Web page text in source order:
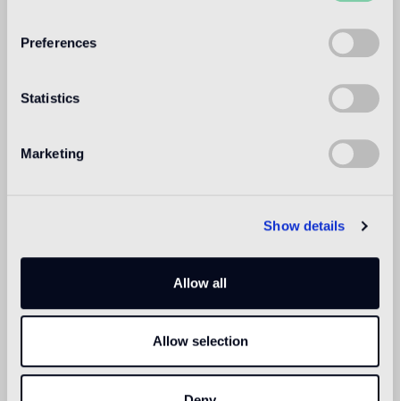
Preferences
Statistics
Marketing
Show details
Allow all
Allow selection
BISAZZA NORTH